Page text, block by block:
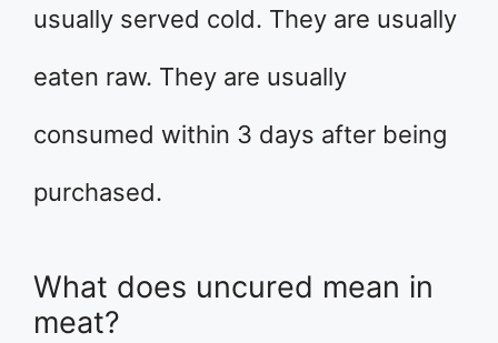
usually served cold. They are usually
eaten raw. They are usually
consumed within 3 days after being
purchased.
What does uncured mean in
meat?